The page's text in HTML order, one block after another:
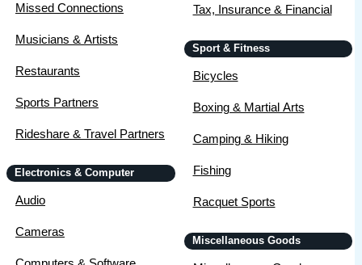
Missed Connections
Musicians & Artists
Restaurants
Sports Partners
Rideshare & Travel Partners
Electronics & Computer
Audio
Cameras
Tax, Insurance & Financial
Sport & Fitness
Bicycles
Boxing & Martial Arts
Camping & Hiking
Fishing
Racquet Sports
Miscellaneous Goods